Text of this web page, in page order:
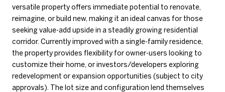
versatile property offers immediate potential to renovate,
reimagine, or build new, making it an ideal canvas for those
seeking value-add upside in a steadily growing residential
corridor. Currently improved with a single-family residence,
the property provides flexibility for owner-users looking to
customize their home, or investors/developers exploring
redevelopment or expansion opportunities (subject to city
approvals). The lot size and configuration lend themselves